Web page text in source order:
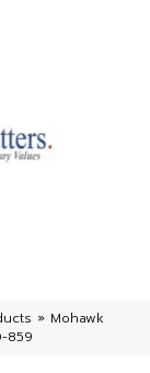
» Mohawk
859